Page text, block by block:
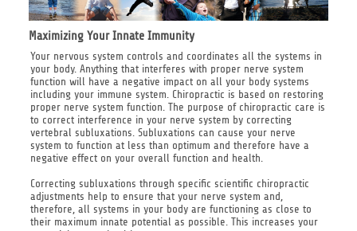
Maximizing Your Innate Immunity
Your nervous system controls and coordinates all the systems in
your body. Anything that interferes with proper nerve system
function will have a negative impact on all your body systems
including your immune system. Chiropractic is based on restoring
proper nerve system function. The purpose of chiropractic care is
to correct interference in your nerve system by correcting
vertebral subluxations. Subluxations can cause your nerve
system to function at less than optimum and therefore have a
negative effect on your overall function and health.
Correcting subluxations through specific scientific chiropractic
adjustments help to ensure that your nerve system and,
therefore, all systems in your body are functioning as close to
their maximum innate potential as possible. This increases your